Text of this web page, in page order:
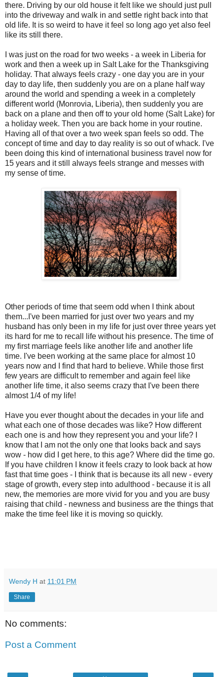
there. Driving by our old house it felt like we should just pull
into the driveway and walk in and settle right back into that
old life. It is so weird to have it feel so long ago yet also feel
like its still there.
I was just on the road for two weeks - a week in Liberia for
work and then a week up in Salt Lake for the Thanksgiving
holiday. That always feels crazy - one day you are in your
day to day life, then suddenly you are on a plane half way
around the world and spending a week in a completely
different world (Monrovia, Liberia), then suddenly you are
back on a plane and then off to your old home (Salt Lake) for
a holiday week. Then you are back home in your routine.
Having all of that over a two week span feels so odd. The
concept of time and day to day reality is so out of whack. I've
been doing this kind of international business travel now for
15 years and it still always feels strange and messes with
my sense of time.
Other periods of time that seem odd when I think about
them...I've been married for just over two years and my
husband has only been in my life for just over three years yet
its hard for me to recall life without his presence. The time of
my first marriage feels like another life and another life
time. I've been working at the same place for almost 10
years now and I find that hard to believe. While those first
few years are difficult to remember and again feel like
another life time, it also seems crazy that I've been there
almost 1/4 of my life!
Have you ever thought about the decades in your life and
what each one of those decades was like? How different
each one is and how they represent you and your life? I
know that I am not the only one that looks back and says
wow - how did I get here, to this age? Where did the time go.
If you have children I know it feels crazy to look back at how
fast that time goes - I think that is because its all new - every
stage of growth, every step into adulthood - because it is all
new, the memories are more vivid for you and you are busy
raising that child - newness and business are the things that
make the time feel like it is moving so quickly.
Wendy H at 11:01 PM
Share
No comments:
Post a Comment